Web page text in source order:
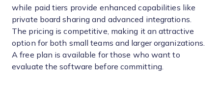
while paid tiers provide enhanced capabilities like
private board sharing and advanced integrations.
The pricing is competitive, making it an attractive
option for both small teams and larger organizations.
A free plan is available for those who want to
evaluate the software before committing.